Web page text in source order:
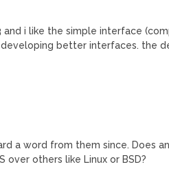
and i like the simple interface
better interfaces. the
a word from them since. Does
over others like Linux or BSD?